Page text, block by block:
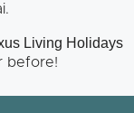
Living Holidays
before!